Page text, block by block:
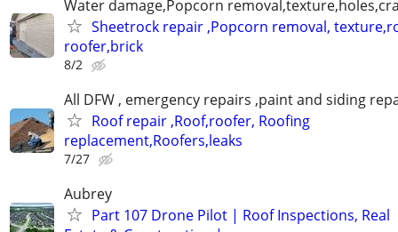
Water damage,Popcorn
Sheetrock repair ,Popcorn removal,
roofer,brick
8/2
All DFW , emergency repairs ,paint and siding
Roof repair ,Roof,roofer, Roofing
replacement,Roofers,leaks
7/27
Aubrey
Part 107 Drone Pilot | Roof Inspections, Real